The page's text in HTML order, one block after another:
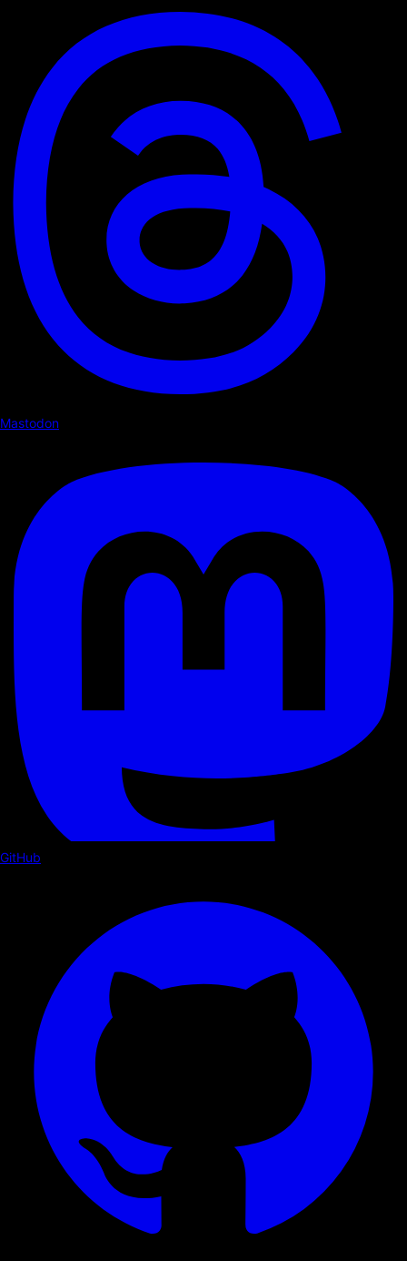
Mastodon
GitHub